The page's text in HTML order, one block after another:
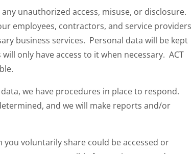
unauthorized access, misuse, or disclosure.
employees, contractors, and service providers
business services. Personal data will be kept
only have access to it when necessary. ACT
we have procedures in place to respond.
and we will make reports and/or
voluntarily share could be accessed or